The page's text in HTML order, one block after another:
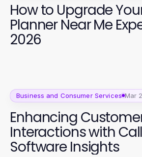
How to Upgrade
Planner Near Me
2026
Business and Consumer Services Mar
Enhancing
Interactions with
Software Insights